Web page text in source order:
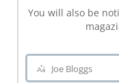
You will also be
Name
Joe Bloggs